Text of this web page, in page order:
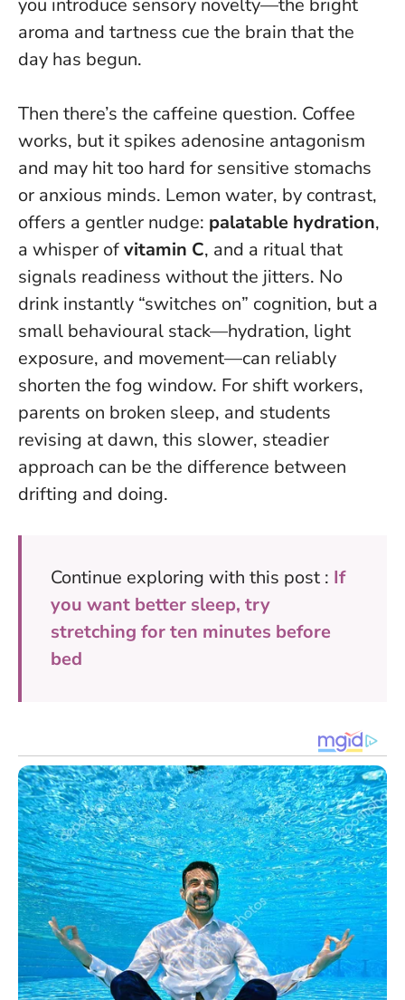
aroma and tartness cue the brain that the
day has begun.
Then there’s the caffeine question. Coffee
works, but it spikes adenosine antagonism
and may hit too hard for sensitive stomachs
or anxious minds. Lemon water, by contrast,
offers a gentler nudge: palatable hydration,
a whisper ofvitamin C, and a ritual that
signals readiness without the jitters. No
drink instantly “switches on” cognition, but a
small behavioural stack—hydration, light
exposure, and movement—can reliably
shorten the fog window. For shift workers,
parents on broken sleep, and students
revising at dawn, this slower, steadier
approach can be the difference between
drifting and doing.
Continue exploring with this post : If
you want better sleep, try
stretching for ten minutes before
bed